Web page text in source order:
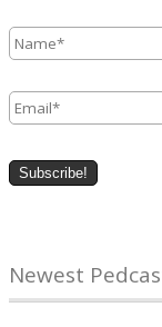
Name *
Email *
Newest